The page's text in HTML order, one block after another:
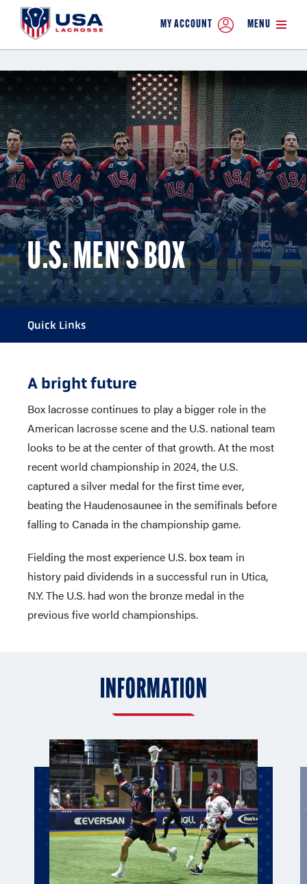
MY ACCOUNT MENU
U.S. MEN'S BOX
Quick Links
STAFF
HISTORY
A bright future
Box lacrosse continues to play a bigger role in the
American lacrosse scene and the U.S. national team
looks to be at the center of that growth. At the most
recent world championship in 2024, the U.S.
captured a silver medal for the first time ever,
beating the Haudenosaunee in the semifinals before
falling to Canada in the championship game.
Fielding the most experience U.S. box team in
history paid dividends in a successful run in Utica,
N.Y. The U.S. had won the bronze medal in the
previous five world championships.
INFORMATION